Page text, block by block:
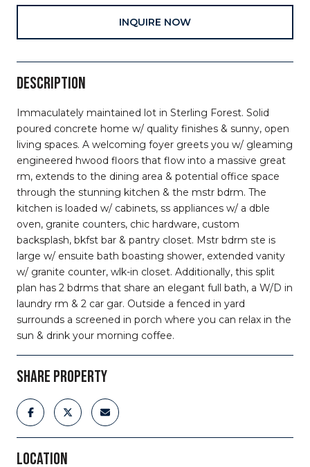
INQUIRE NOW
DESCRIPTION
Immaculately maintained lot in Sterling Forest. Solid
poured concrete home w/ quality finishes & sunny, open
living spaces. A welcoming foyer greets you w/ gleaming
engineered hwood floors that flow into a massive great
rm, extends to the dining area & potential office space
through the stunning kitchen & the mstr bdrm. The
kitchen is loaded w/ cabinets, ss appliances w/ a dble
oven, granite counters, chic hardware, custom
backsplash, bkfst bar & pantry closet. Mstr bdrm ste is
large w/ ensuite bath boasting shower, extended vanity
w/ granite counter, wlk-in closet. Additionally, this split
plan has 2 bdrms that share an elegant full bath, a W/D in
laundry rm & 2 car gar. Outside a fenced in yard
surrounds a screened in porch where you can relax in the
sun & drink your morning coffee.
SHARE PROPERTY
LOCATION